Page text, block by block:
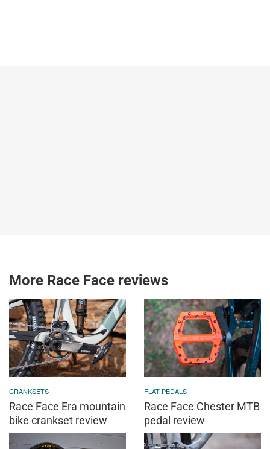
More Race Face reviews
CRANKSETS
Race Face Era mountain
bike crankset review
FLAT PEDALS
Race Face Chester MTB
pedal review